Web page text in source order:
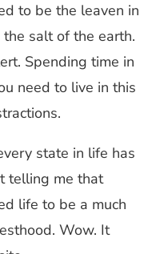
to be the leaven in
salt of the earth.
Spending time in
need to live in this
state in life has
telling me that
life to be a much
Wow. It